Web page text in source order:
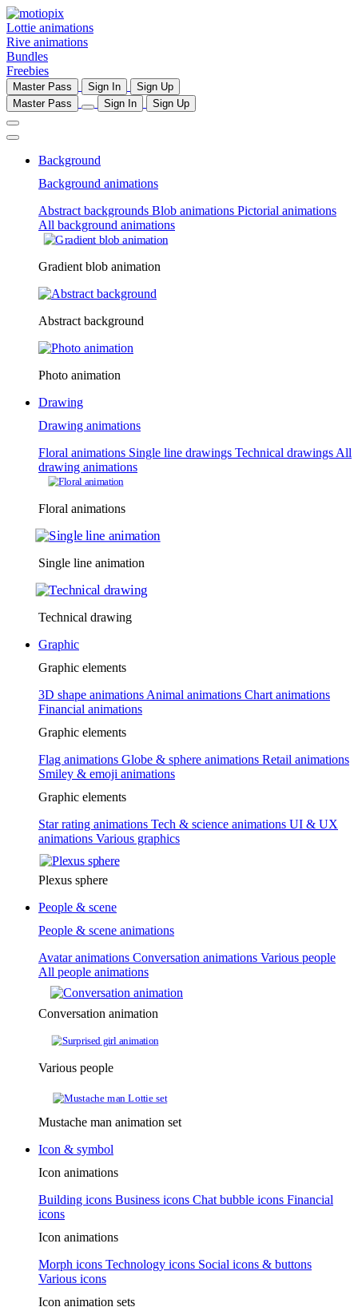
Lottie animations
Rive animations
Bundles
Freebies
Master Pass Sign In
Sign Up
Master Pass
Sign In Sign Up
Background
Background animations
Abstract backgrounds Blob animations Pictorial animations
All background animations
Gradient blob animation
Abstract background
Photo animation
Drawing
Drawing animations
Floral animations Single line drawings Technical drawings All
drawing animations
Floral animations
Single line animation
Technical drawing
Graphic
Graphic elements
3D shape animations Animal animations Chart animations
Financial animations
Graphic elements
Flag animations Globe & sphere animations Retail animations
Smiley & emoji animations
Graphic elements
Star rating animations Tech & science animations UI & UX
animations Various graphics
Plexus sphere
People & scene
People & scene animations
Avatar animations Conversation animations Various people
All people animations
Conversation animation
Various people
Mustache man animation set
Icon & symbol
Icon animations
Building icons Business icons Chat bubble icons Financial
icons
Icon animations
Morph icons Technology icons Social icons & buttons
Various icons
Icon animation sets